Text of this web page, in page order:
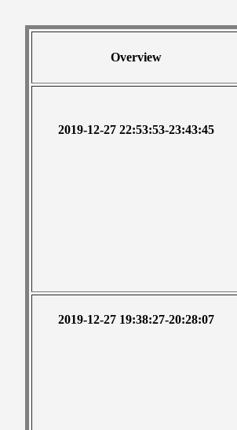
Overview
2019-12-27 22:53:53-23:43:45
2019-12-27 19:38:27-20:28:07